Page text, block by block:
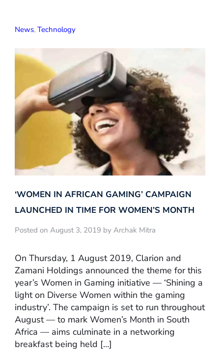
News, Technology
‘WOMEN IN AFRICAN GAMING’ CAMPAIGN
LAUNCHED IN TIME FOR WOMEN’S MONTH
Posted on August 3, 2019 by Archak Mitra
On Thursday, 1 August 2019, Clarion and
Zamani Holdings announced the theme for this
year’s Women in Gaming initiative — ‘Shining a
light on Diverse Women within the gaming
industry’. The campaign is set to run throughout
August — to mark Women’s Month in South
Africa — aims culminate in a networking
breakfast being held […]